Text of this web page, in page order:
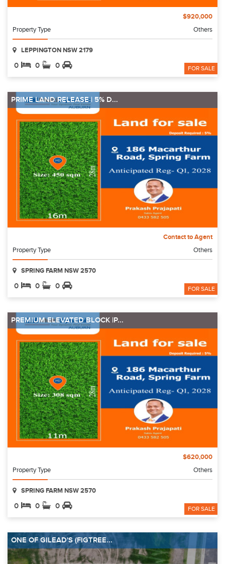
$920,000
Property Type Others
LEPPINGTON NSW 2179
0 0 0 FOR SALE
PRIME LAND RELEASE | 5% D...
Contact to Agent
Property Type Others
SPRING FARM NSW 2570
0 0 0 FOR SALE
PREMIUM ELEVATED BLOCK |P...
$620,000
Property Type Others
SPRING FARM NSW 2570
0 0 0 FOR SALE
ONE OF GILEAD'S (FIGTREE...